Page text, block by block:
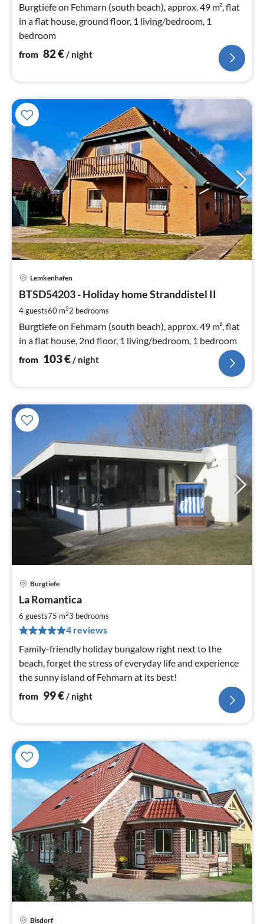
Burgtiefe on Fehmarn (south beach), approx. 49 m², flat
in a flat house, ground floor, 1 living/bedroom, 1
bedroom
from 82€/ night
Lemkenhafen
BTSD54203 - Holiday home Stranddistel II
4 guests60 m22 bedrooms
Burgtiefe on Fehmarn (south beach), approx. 49 m², flat
in a flat house, 2nd floor, 1 living/bedroom, 1 bedroom
from 103€/ night
Burgtiefe
La Romantica
6 guests75 m23 bedrooms
4 reviews
Family-friendly holiday bungalow right next to the
beach, forget the stress of everyday life and experience
the sunny island of Fehmarn at its best!
from 99€/ night
Bisdorf